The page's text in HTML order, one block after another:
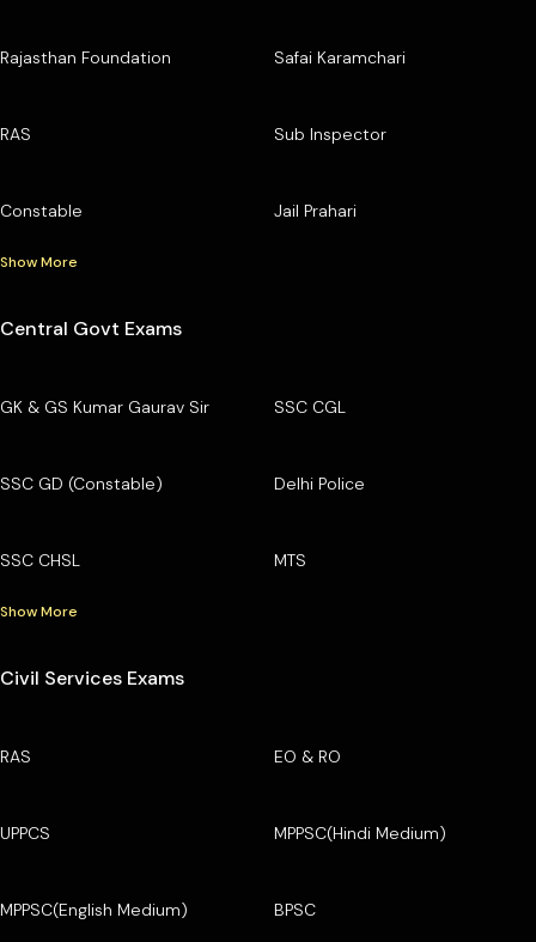
Rajasthan Foundation Safai Karamchari
RAS Sub Inspector
Constable Jail Prahari
Show More
Central Govt Exams
GK & GS Kumar Gaurav Sir SSC CGL
SSC GD (Constable) Delhi Police
SSC CHSL MTS
Show More
Civil Services Exams
RAS EO & RO
UPPCS MPPSC(Hindi Medium)
MPPSC(English Medium) BPSC